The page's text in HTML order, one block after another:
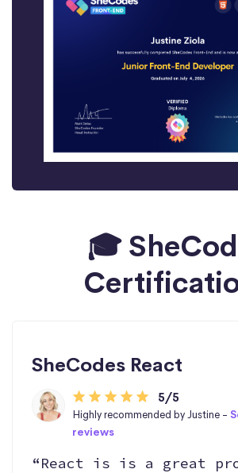
🎓
SheCodes React
5/5
Highly recommended by Justine -
reviews
“React is is a great